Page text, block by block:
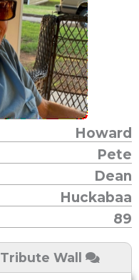
Howard
Pete
Dean
Huckabaa
89
Tribute Wall